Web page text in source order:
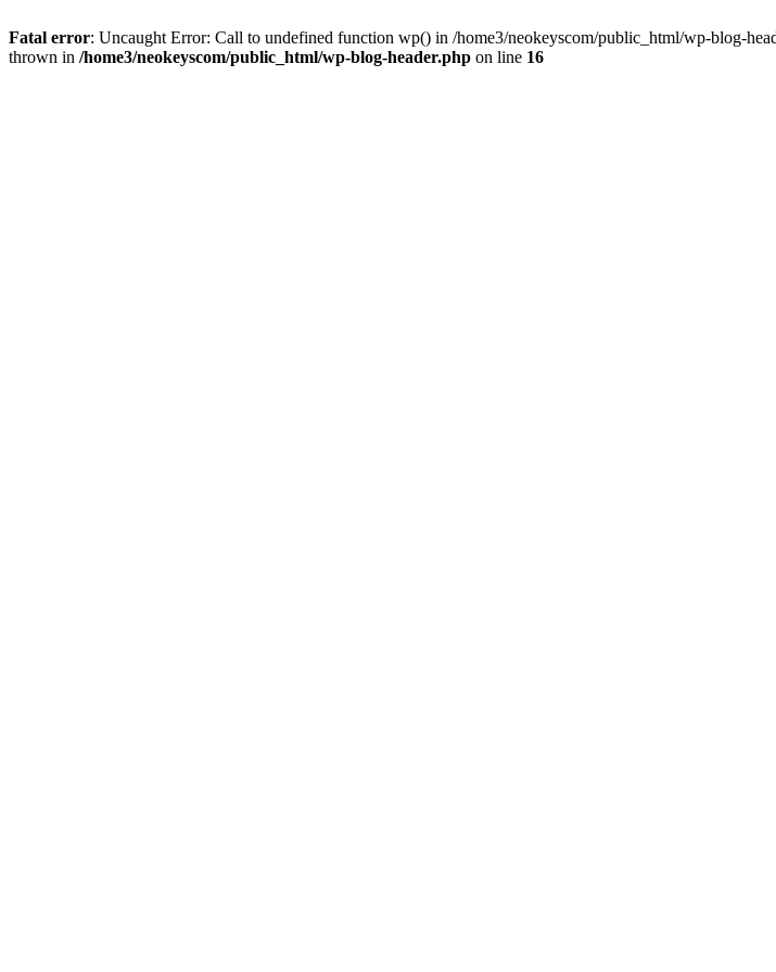
Fatal error: Uncaught Error: Call to undefined function wp() in /home3/neokeyscom/public_html/wp-blog-
thrown in /home3/neokeyscom/public_html/wp-blog-header.php on line 16